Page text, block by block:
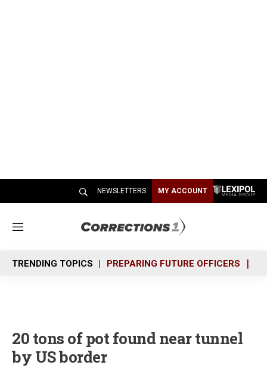
NEWSLETTERS MY ACCOUNT
M
n
u
TRENDING TOPICS PREPARING FUTURE OFFICERS
20 tons of pot found near tunnel
by US border